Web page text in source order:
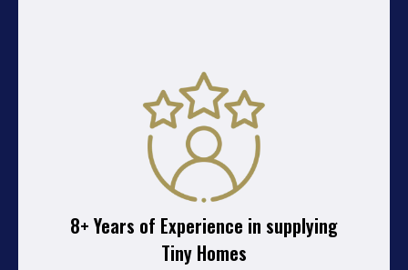
8+ Years of Experience in supplying
Tiny Homes